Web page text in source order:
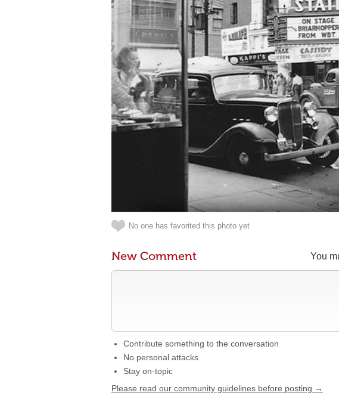
No one has favorited this photo yet
You
New Comment
Contribute something to the conversation
No personal attacks
Stay on-topic
Please read our community guidelines before posting →